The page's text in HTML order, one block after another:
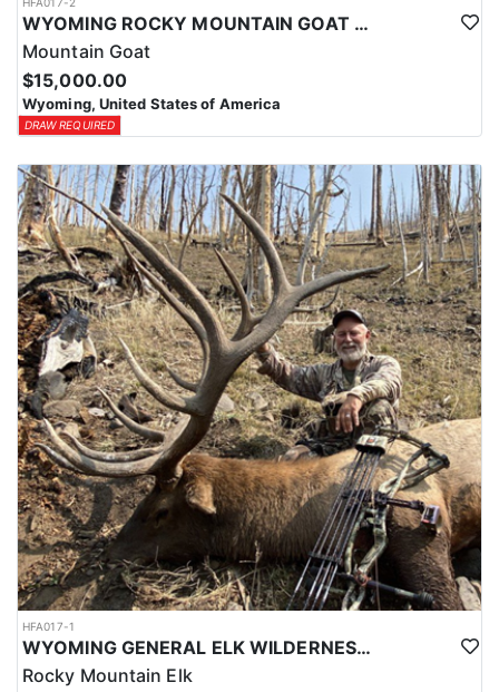
WYOMING ROCKY MOUNTAIN GOAT HUNT
Mountain Goat
$15,000.00
Wyoming, United States of America
DRAW REQUIRED
HFA017-1
WYOMING GENERAL ELK WILDERNESS PACK-IN HUNT
Rocky Mountain Elk